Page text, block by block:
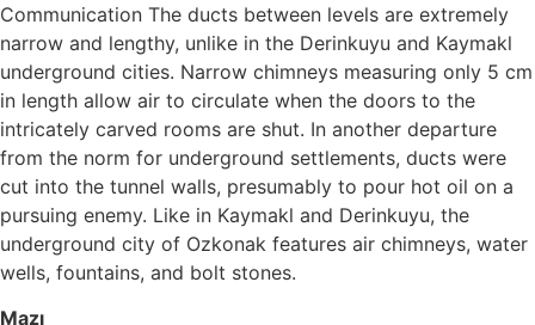
Communication The ducts between levels are extremely
narrow and lengthy, unlike in the Derinkuyu and Kaymakl
underground cities. Narrow chimneys measuring only 5 cm
in length allow air to circulate when the doors to the
intricately carved rooms are shut. In another departure
from the norm for underground settlements, ducts were
cut into the tunnel walls, presumably to pour hot oil on a
pursuing enemy. Like in Kaymakl and Derinkuyu, the
underground city of Ozkonak features air chimneys, water
wells, fountains, and bolt stones.
Mazı